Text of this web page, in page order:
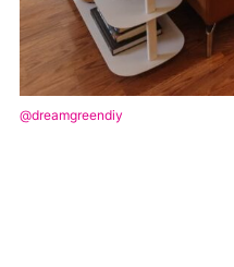
@dreamgreendiy